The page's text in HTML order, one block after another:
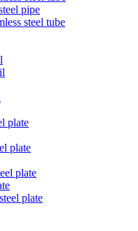
pipe
steel tube
plate
plate
plate
plate